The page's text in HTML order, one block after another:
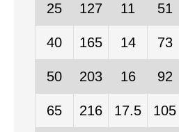
25 127 11 51
40 165 14 73
50 203 16 92
65 216 17.5 105